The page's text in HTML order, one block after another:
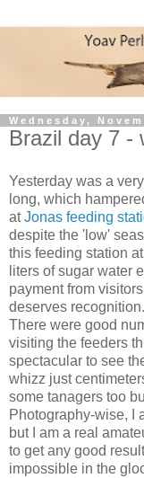
Wednesday,
Brazil day 7 -
Yesterday was a
long, which
atJonas feeding
despite the 'low'
this feeding station
liters of sugar water
payment from
deserves recognition.
There were good
visiting the feeders
spectacular to see
whizz just
some tanagers too
Photography-wise, I
but I am a real
to get any good
impossible in the